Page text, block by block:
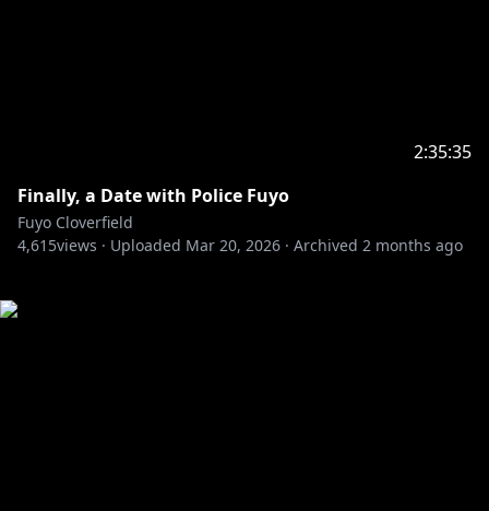
2:35:35
Finally, a Date with Police Fuyo
Fuyo Cloverfield
4,615views · Uploaded Mar 20, 2026 · Archived 2 months ago